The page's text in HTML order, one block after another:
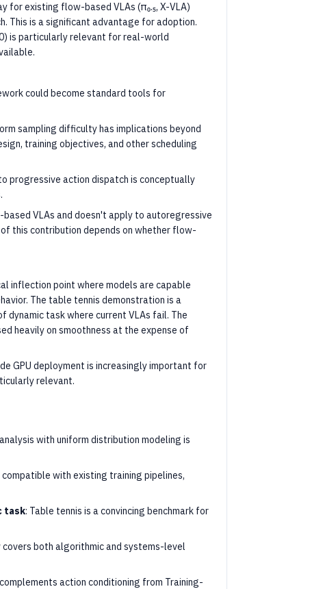
for existing flow-based VLAs (π₀.₅, X-VLA)
This is a significant advantage for adoption.
is particularly relevant for real-world
could become standard tools for
sampling difficulty has implications beyond
training objectives, and other scheduling
progressive action dispatch is conceptually
VLAs and doesn't apply to autoregressive
this contribution depends on whether flow-
inflection point where models are capable
The table tennis demonstration is a
task where current VLAs fail. The
heavily on smoothness at the expense of
GPU deployment is increasingly important for
relevant.
with uniform distribution modeling is
compatible with existing training pipelines,
task: Table tennis is a convincing benchmark for
covers both algorithmic and systems-level
action conditioning from Training-